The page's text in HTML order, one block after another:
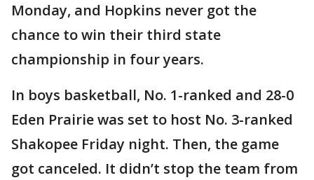
Monday, and Hopkins never got the
chance to win their third state
championship in four years.
In boys basketball, No. 1-ranked and 28-0
Eden Prairie was set to host No. 3-ranked
Shakopee Friday night. Then, the game
got canceled. It didn’t stop the team from